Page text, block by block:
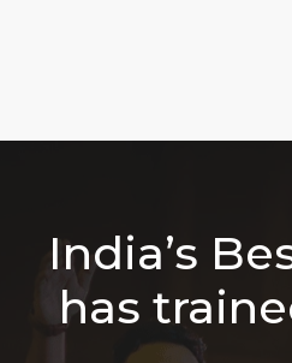
India’s
has